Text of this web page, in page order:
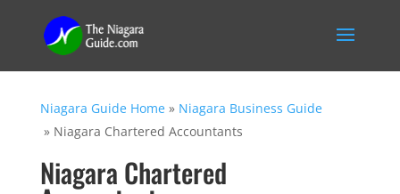
Niagara Guide Home» Niagara Business Guide
» Niagara Chartered Accountants
Niagara Chartered